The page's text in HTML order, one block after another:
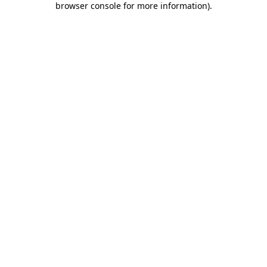
browser console for more information).